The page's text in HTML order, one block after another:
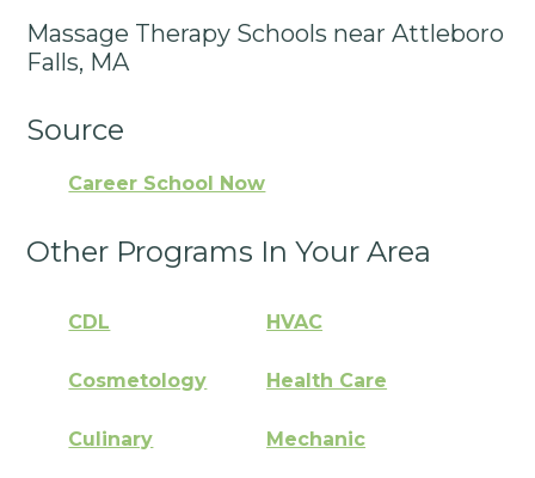
Massage Therapy Schools near Attleboro
Falls, MA
Source
Career School Now
Other Programs In Your Area
CDL HVAC
Cosmetology Health Care
Culinary Mechanic